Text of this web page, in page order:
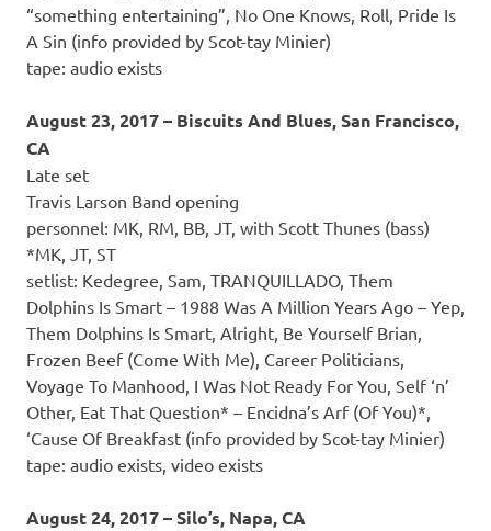
“something entertaining”, No One Knows, Roll, Pride Is
A Sin (info provided by Scot-tay Minier)
tape: audio exists
August 23, 2017 – Biscuits And Blues, San Francisco,
CA
Late set
Travis Larson Band opening
personnel: MK, RM, BB, JT, with Scott Thunes (bass)
*MK, JT, ST
setlist: Kedegree, Sam, TRANQUILLADO, Them
Dolphins Is Smart – 1988 Was A Million Years Ago – Yep,
Them Dolphins Is Smart, Alright, Be Yourself Brian,
Frozen Beef (Come With Me), Career Politicians,
Voyage To Manhood, I Was Not Ready For You, Self ‘n’
Other, Eat That Question* – Encidna’s Arf (Of You)*,
‘Cause Of Breakfast (info provided by Scot-tay Minier)
tape: audio exists, video exists
August 24, 2017 – Silo’s, Napa, CA